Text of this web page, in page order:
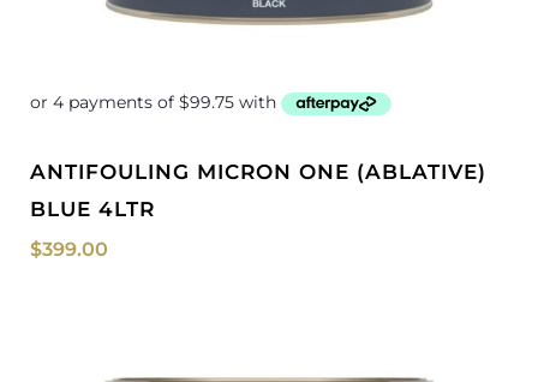
ANTIFOULING MICRON ONE (ABLATIVE)
BLUE 4LTR
$399.00